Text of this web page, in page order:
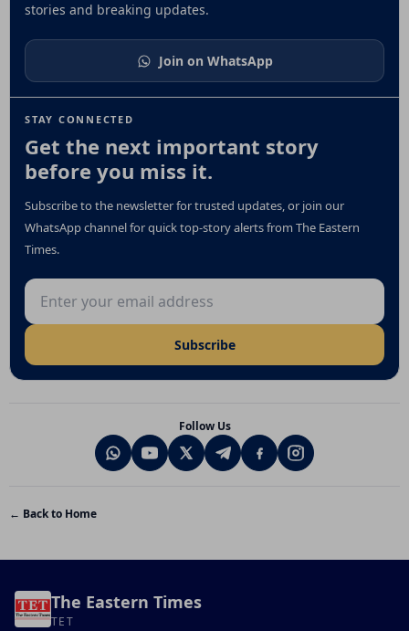
STAY CONNECTED
Get the next important story
before you miss it.
Subscribe to the newsletter for trusted updates, or join our
WhatsApp channel for quick top-story alerts from The Eastern
Times.
Email address
Subscribe
stories and breaking updates.
Join on WhatsApp
Follow Us
← Back to Home
The Eastern Times
TET